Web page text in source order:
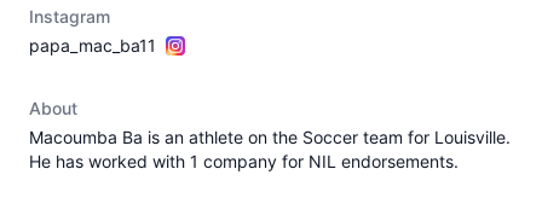
Instagram
papa_mac_ba11
About
Macoumba Ba is an athlete on the Soccer team for Louisville.
He has worked with 1 company for NIL endorsements.